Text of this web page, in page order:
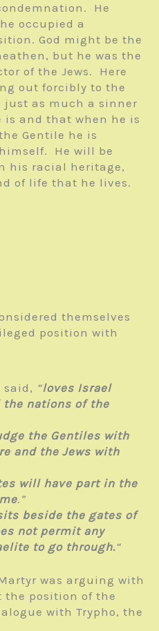
He
occupied a
God might be the
but he was the
of the Jews. Here
out forcibly to the
just as much a sinner
is and that when he is
Gentile he is
He will be
his racial heritage,
of life that he lives.
themselves
position with
said, “loves Israel
the nations of the
the Gentiles with
and the Jews with
will have part in the
.”
beside the gates of
not permit any
to go through.“
was arguing with
the position of the
with Trypho, the